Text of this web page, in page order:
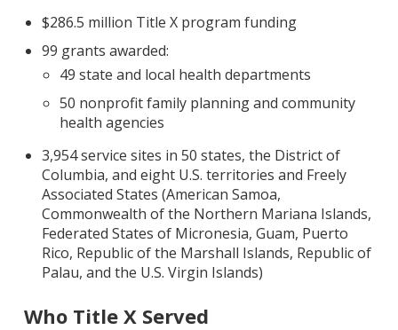
$286.5 million Title X program funding
99 grants awarded:
49 state and local health departments
50 nonprofit family planning and community
health agencies
3,954 service sites in 50 states, the District of
Columbia, and eight U.S. territories and Freely
Associated States (American Samoa,
Commonwealth of the Northern Mariana Islands,
Federated States of Micronesia, Guam, Puerto
Rico, Republic of the Marshall Islands, Republic of
Palau, and the U.S. Virgin Islands)
Who Title X Served